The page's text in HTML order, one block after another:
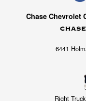
Chase Chevrolet
6441
Right